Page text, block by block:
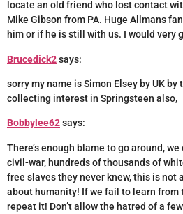
locate an old friend who lost contact
Mike Gibson from PA. Huge Allmans
him or if he is still with us. I would very
Brucedick2says:
sorry my name is Simon Elsey by UK by
collecting interest in Springsteen also,
Bobbylee62says:
There’s enough blame to go around,
civil-war, hundreds of thousands of
free slaves they never knew, this is not
about humanity! If we fail to learn from
repeat it! Don’t allow the hatred of a